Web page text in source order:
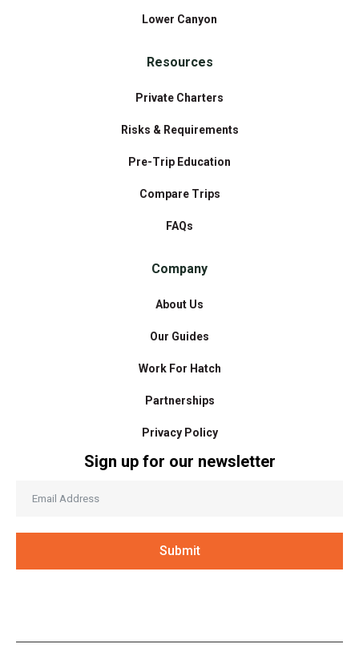
Lower Canyon
Resources
Private Charters
Risks & Requirements
Pre-Trip Education
Compare Trips
FAQs
Company
About Us
Our Guides
Work For Hatch
Partnerships
Privacy Policy
Sign up for our newsletter
Submit